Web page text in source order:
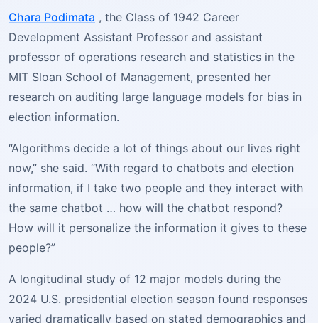
Chara Podimata , the Class of 1942 Career
Development Assistant Professor and assistant
professor of operations research and statistics in the
MIT Sloan School of Management, presented her
research on auditing large language models for bias in
election information.
“Algorithms decide a lot of things about our lives right
now,” she said. “With regard to chatbots and election
information, if I take two people and they interact with
the same chatbot … how will the chatbot respond?
How will it personalize the information it gives to these
people?”
A longitudinal study of 12 major models during the
2024 U.S. presidential election season found responses
varied dramatically based on stated demographics and